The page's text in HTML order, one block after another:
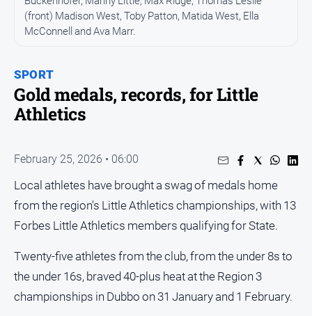
Business
Council
Education
Emergency
Environment
Events
Health
Infrastructure
Transport
Opinion
People
SPORT
Gold medals, records, for Little
Athletics
(front) Madison West, Toby Patton, Matida West, Ella
McConnell and Ava Marr.
February 25, 2026 • 06:00
Local athletes have brought a swag of medals home
from the region's Little Athletics championships, with 13
Forbes Little Athletics members qualifying for State.
Twenty-five athletes from the club, from the under 8s to
the under 16s, braved 40-plus heat at the Region 3
championships in Dubbo on 31 January and 1 February.